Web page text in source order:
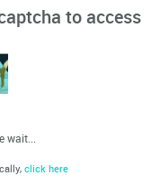
to access
click here